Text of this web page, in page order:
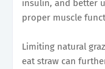
insulin, and better
proper muscle
Limiting natural
eat straw can